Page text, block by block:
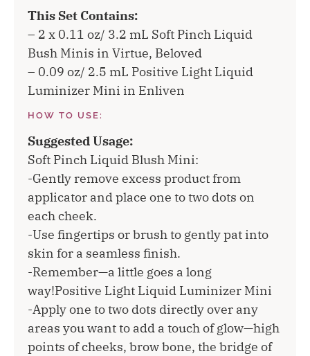
This Set Contains:
– 2 x 0.11 oz/ 3.2 mL Soft Pinch Liquid
Bush Minis in Virtue, Beloved
– 0.09 oz/ 2.5 mL Positive Light Liquid
Luminizer Mini in Enliven
HOW TO USE:
Suggested Usage:
Soft Pinch Liquid Blush Mini:
-Gently remove excess product from
applicator and place one to two dots on
each cheek.
-Use fingertips or brush to gently pat into
skin for a seamless finish.
-Remember—a little goes a long
way!Positive Light Liquid Luminizer Mini
-Apply one to two dots directly over any
areas you want to add a touch of glow—high
points of cheeks, brow bone, the bridge of